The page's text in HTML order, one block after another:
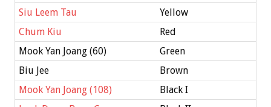
Siu Leem Tau
Yellow
Chum Kiu
Red
Mook Yan Joang (60)
Green
Biu Jee
Brown
Mook Yan Joang (108)
Black I